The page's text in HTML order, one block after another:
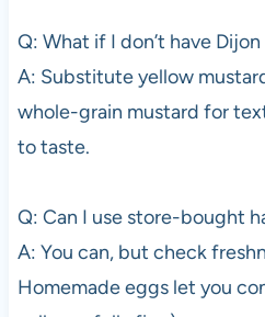
Q: What if I don’t have
A: Substitute yellow
whole-grain mustard for
to taste.
Q: Can I use store-bought
A: You can, but check
Homemade eggs let you